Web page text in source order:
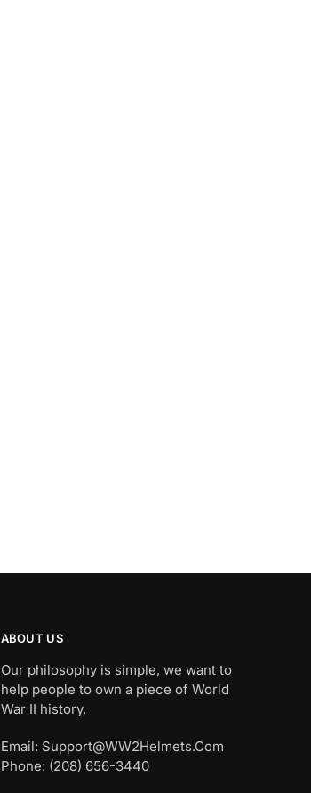
ABOUT US
Our philosophy is simple, we want to
help people to own a piece of World
War II history.
Email: Support@WW2Helmets.Com
Phone: (208) 656-3440